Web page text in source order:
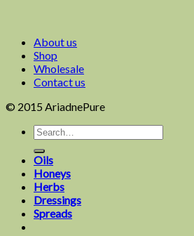
About us
Shop
Wholesale
Contact us
© 2015 AriadnePure
Oils
Honeys
Herbs
Dressings
Spreads